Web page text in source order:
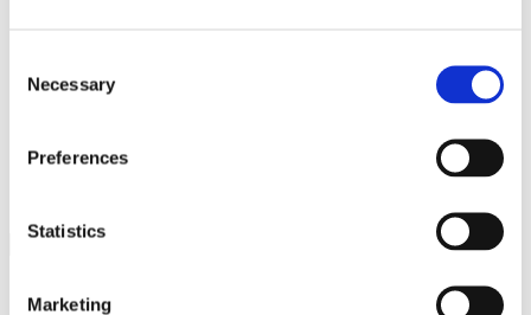
Selection
Necessary
Preferences
Statistics
Marketing
ATAIN
Media Center